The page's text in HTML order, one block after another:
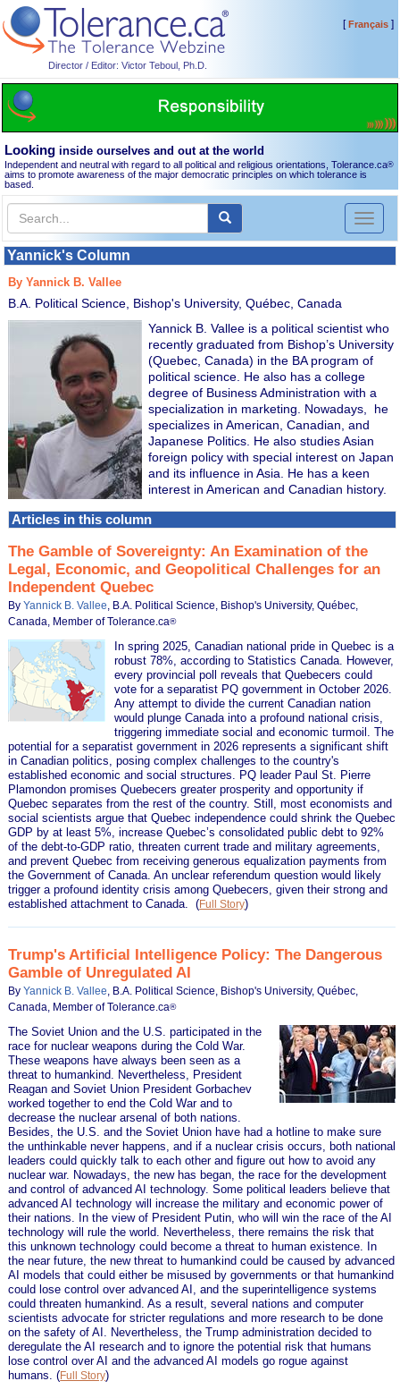
Director / Editor: Victor Teboul, Ph.D.
[Français]
Looking inside ourselves and out at the world
Independent and neutral with regard to all political and religious orientations, Tolerance.ca®
aims to promote awareness of the major democratic principles on which tolerance is
based.
Toggle
Yannick's Column
By Yannick B. Vallee
B.A. Political Science, Bishop's University, Québec, Canada
Yannick B. Vallee is a political scientist who
recently graduated from Bishop’s University
(Quebec, Canada) in the BA program of
political science. He also has a college
degree of Business Administration with a
specialization in marketing. Nowadays, he
specializes in American, Canadian, and
Japanese Politics. He also studies Asian
foreign policy with special interest on Japan
and its influence in Asia. He has a keen
interest in American and Canadian history.
Articles in this column
The Gamble of Sovereignty: An Examination of the
Legal, Economic, and Geopolitical Challenges for an
Independent Quebec
ByYannick B. Vallee, B.A. Political Science, Bishop's University, Québec,
Canada, Member of Tolerance.ca®
In spring 2025, Canadian national pride in Quebec is a
robust 78%, according to Statistics Canada. However,
every provincial poll reveals that Quebecers could
vote for a separatist PQ government in October 2026.
Any attempt to divide the current Canadian nation
would plunge Canada into a profound national crisis,
triggering immediate social and economic turmoil. The
potential for a separatist government in 2026 represents a significant shift
in Canadian politics, posing complex challenges to the country's
established economic and social structures. PQ leader Paul St. Pierre
Plamondon promises Quebecers greater prosperity and opportunity if
Quebec separates from the rest of the country. Still, most economists and
social scientists argue that Quebec independence could shrink the Quebec
GDP by at least 5%, increase Quebec’s consolidated public debt to 92%
of the debt-to-GDP ratio, threaten current trade and military agreements,
and prevent Quebec from receiving generous equalization payments from
the Government of Canada. An unclear referendum question would likely
trigger a profound identity crisis among Quebecers, given their strong and
established attachment to Canada.(Full Story)
Trump's Artificial Intelligence Policy: The Dangerous
Gamble of Unregulated AI
ByYannick B. Vallee, B.A. Political Science, Bishop's University, Québec,
Canada, Member of Tolerance.ca®
The Soviet Union and the U.S. participated in the
race for nuclear weapons during the Cold War.
These weapons have always been seen as a
threat to humankind. Nevertheless, President
Reagan and Soviet Union President Gorbachev
worked together to end the Cold War and to
decrease the nuclear arsenal of both nations.
Besides, the U.S. and the Soviet Union have had a hotline to make sure
the unthinkable never happens, and if a nuclear crisis occurs, both national
leaders could quickly talk to each other and figure out how to avoid any
nuclear war. Nowadays, the new has began, the race for the development
and control of advanced AI technology. Some political leaders believe that
advanced AI technology will increase the military and economic power of
their nations. In the view of President Putin, who will win the race of the AI
technology will rule the world. Nevertheless, there remains the risk that
this unknown technology could become a threat to human existence. In
the near future, the new threat to humankind could be caused by advanced
AI models that could either be misused by governments or that humankind
could lose control over advanced AI, and the superintelligence systems
could threaten humankind. As a result, several nations and computer
scientists advocate for stricter regulations and more research to be done
on the safety of AI. Nevertheless, the Trump administration decided to
deregulate the AI research and to ignore the potential risk that humans
lose control over AI and the advanced AI models go rogue against
humans.(Full Story)